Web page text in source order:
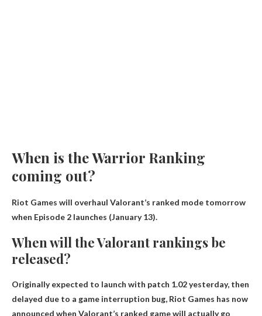
When is the Warrior Ranking
coming out?
Riot Games will overhaul Valorant’s ranked mode tomorrow
when Episode 2 launches (January 13).
When will the Valorant rankings be
released?
Originally expected to launch with patch 1.02 yesterday, then
delayed due to a game interruption bug, Riot Games has now
announced when Valorant’s ranked game will actually go